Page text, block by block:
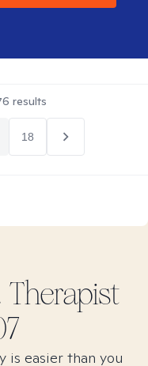
results
18
Therapist
easier than you